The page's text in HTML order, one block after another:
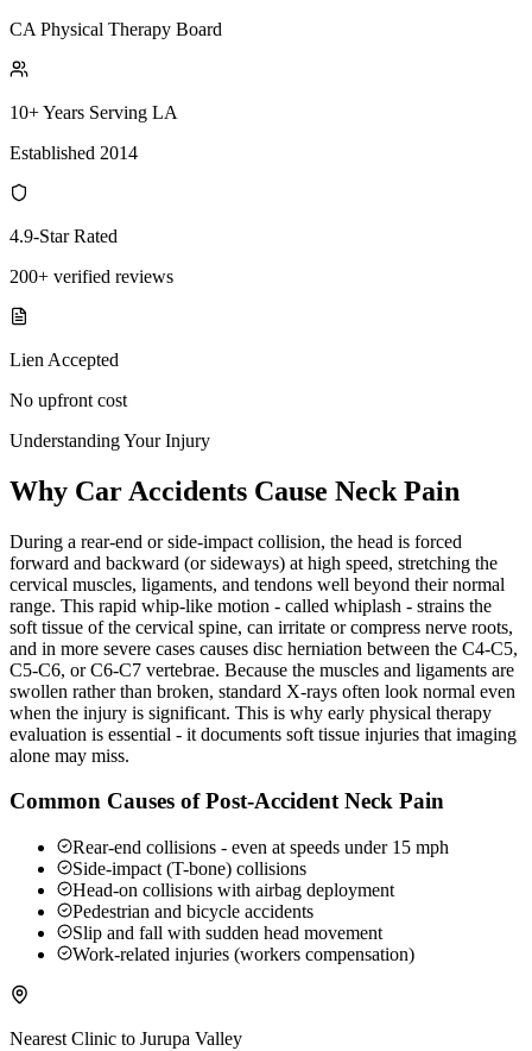
CA Physical Therapy Board
10+ Years Serving LA
Established 2014
4.9-Star Rated
200+ verified reviews
Lien Accepted
No upfront cost
Understanding Your Injury
Why Car Accidents Cause Neck Pain
During a rear-end or side-impact collision, the head is forced
forward and backward (or sideways) at high speed, stretching the
cervical muscles, ligaments, and tendons well beyond their normal
range. This rapid whip-like motion - called whiplash - strains the
soft tissue of the cervical spine, can irritate or compress nerve roots,
and in more severe cases causes disc herniation between the C4-C5,
C5-C6, or C6-C7 vertebrae. Because the muscles and ligaments are
swollen rather than broken, standard X-rays often look normal even
when the injury is significant. This is why early physical therapy
evaluation is essential - it documents soft tissue injuries that imaging
alone may miss.
Common Causes of Post-Accident Neck Pain
Rear-end collisions - even at speeds under 15 mph
Side-impact (T-bone) collisions
Head-on collisions with airbag deployment
Pedestrian and bicycle accidents
Slip and fall with sudden head movement
Work-related injuries (workers compensation)
Nearest Clinic to Jurupa Valley